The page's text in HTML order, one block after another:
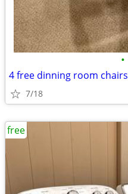
•
4 free dinning room chairs
7/18
free